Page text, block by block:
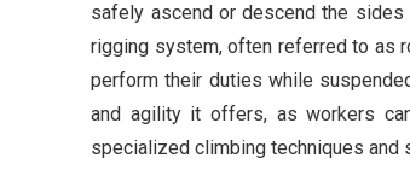
safely ascend or descend the
rigging system, often referred to as
perform their duties while
and agility it offers, as workers
specialized climbing techniques and